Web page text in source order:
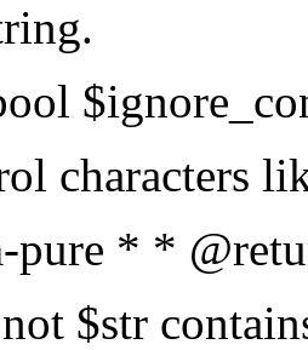
characters
pure * *
$str